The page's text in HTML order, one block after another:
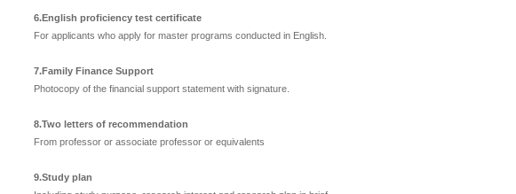
6.English proficiency test certificate
For applicants who apply for master programs conducted in English.
7.Family Finance Support
Photocopy of the financial support statement with signature.
8.Two letters of recommendation
From professor or associate professor or equivalents
9.Study plan